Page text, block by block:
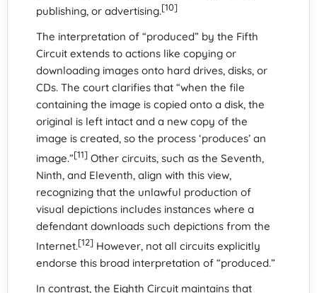
publishing, or advertising.[10]
The interpretation of “produced” by the Fifth
Circuit extends to actions like copying or
downloading images onto hard drives, disks, or
CDs. The court clarifies that “when the file
containing the image is copied onto a disk, the
original is left intact and a new copy of the
image is created, so the process ‘produces’ an
image.”[11] Other circuits, such as the Seventh,
Ninth, and Eleventh, align with this view,
recognizing that the unlawful production of
visual depictions includes instances where a
defendant downloads such depictions from the
Internet.[12] However, not all circuits explicitly
endorse this broad interpretation of “produced.”
In contrast, the Eighth Circuit maintains that